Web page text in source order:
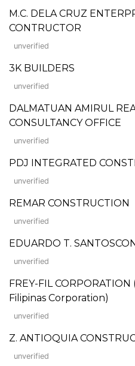
M.C. DELA CRUZ
CONTRUCTOR
unverified
3K BUILDERS
unverified
DALMATUAN AMIRUL
CONSULTANCY OFFICE
unverified
PDJ INTEGRATED
unverified
REMAR CONSTRUCTION
unverified
EDUARDO T.
unverified
FREY-FIL
Filipinas Corporation)
unverified
Z. ANTIOQUIA
unverified